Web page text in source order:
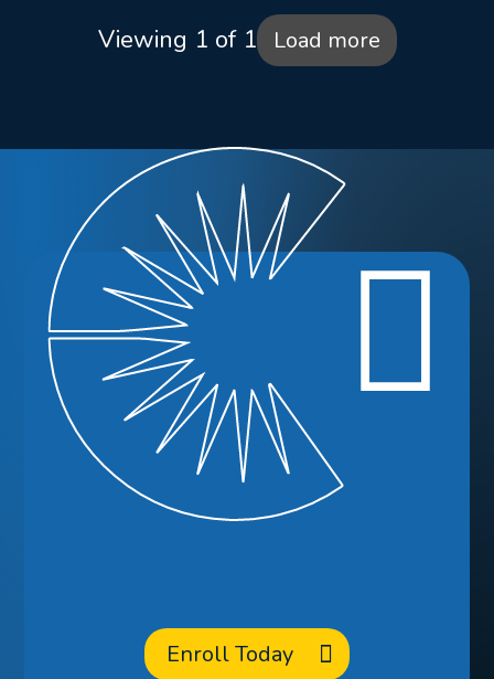
Viewing 1 of 1 Load more
Ready to
Enroll
Enroll Today